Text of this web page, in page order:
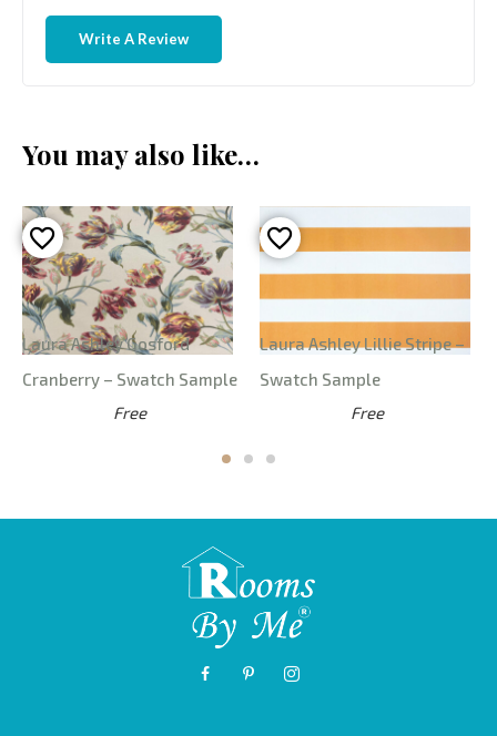
Write A Review
You may also like…
Laura Ashley Gosford
Cranberry – Swatch Sample
Free
Laura Ashley Lillie Stripe –
Swatch Sample
Free